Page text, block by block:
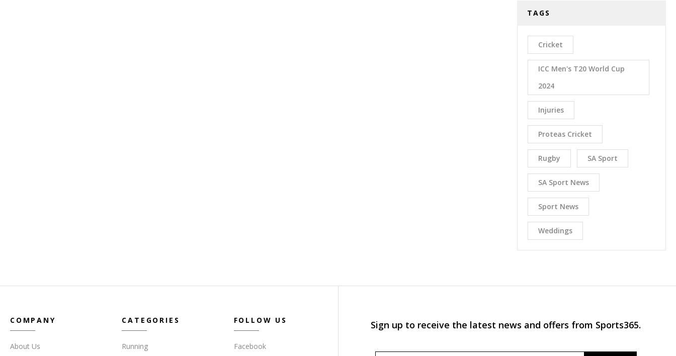
TAGS
Cricket
ICC Men's T20 World Cup
2024
Injuries
Proteas Cricket
Rugby SA Sport
SA Sport News
Sport News
Weddings
COMPANY
About Us
CATEGORIES
Running
FOLLOW US
Facebook
Sign up to receive the latest news and offers from Sports365.